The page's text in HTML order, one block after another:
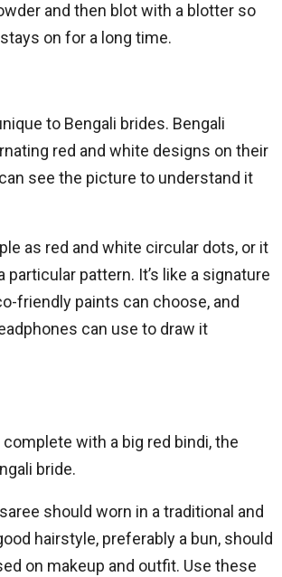
and then blot with a blotter so
on for a long time.
to Bengali brides. Bengali
red and white designs on their
see the picture to understand it
as red and white circular dots, or it
particular pattern. It’s like a signature
friendly paints can choose, and
can use to draw it
with a big red bindi, the
bride.
should worn in a traditional and
hairstyle, preferably a bun, should
on makeup and outfit. Use these